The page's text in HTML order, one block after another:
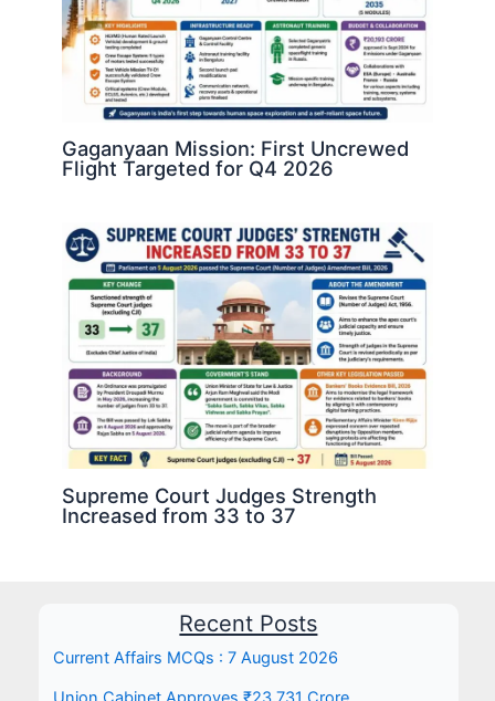
Gaganyaan Mission: First Uncrewed
Flight Targeted for Q4 2026
Supreme Court Judges Strength
Increased from 33 to 37
Recent Posts
Current Affairs MCQs : 7 August 2026